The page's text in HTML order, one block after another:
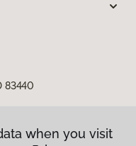
83440
when you visit